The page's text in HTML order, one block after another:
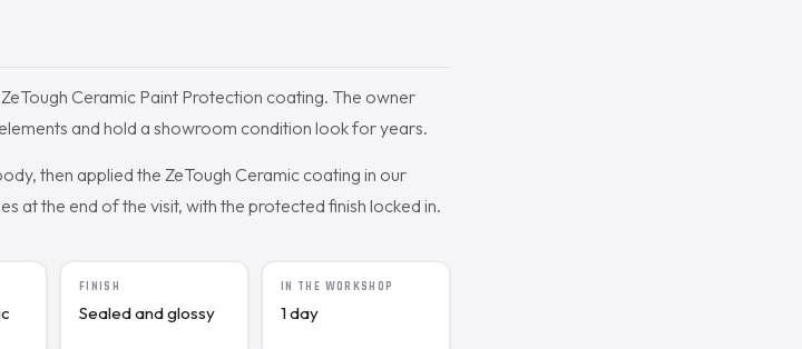
Ceramic Paint Protection coating. The owner
and hold a showroom condition look for years.
then applied the ZeTough Ceramic coating in our
at the end of the visit, with the protected finish locked in.
FINISH
Sealed and glossy
IN THE WORKSHOP
1 day